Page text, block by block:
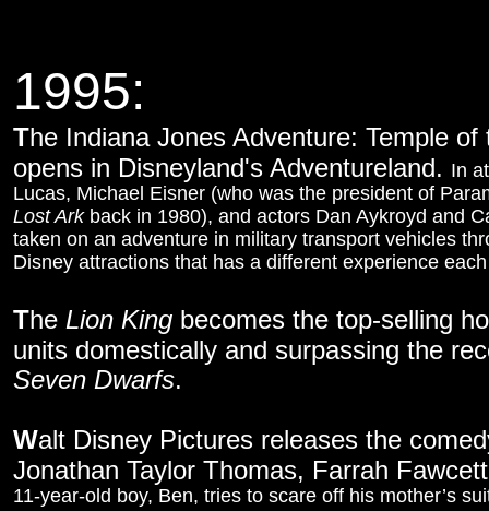
1995:
The Indiana Jones Adventure: Temple
opens in Disneyland's Adventureland. In
Lucas, Michael Eisner (who was the president of
Lost Arkback in 1980), and actors Dan Aykroyd and
taken on an adventure in military transport vehicles
Disney attractions that has a different experience
The Lion King becomes the top-selling
units domestically and surpassing the
Seven Dwarfs.
Walt Disney Pictures releases the
Jonathan Taylor Thomas, Farrah
11-year-old boy, Ben, tries to scare off his mother’s